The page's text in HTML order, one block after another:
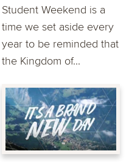
Student Weekend is a
time we set aside every
year to be reminded that
the Kingdom of...